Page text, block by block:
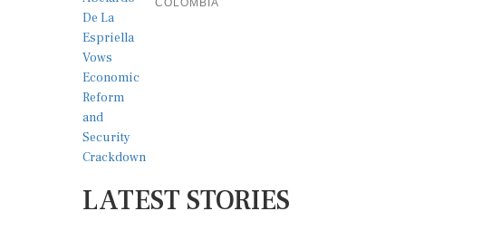
COLOMBIA
LATEST STORIES